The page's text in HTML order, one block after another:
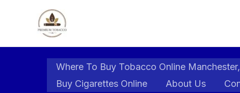
Where To Buy Tobacco Online
Buy Cigarettes Online
About Us